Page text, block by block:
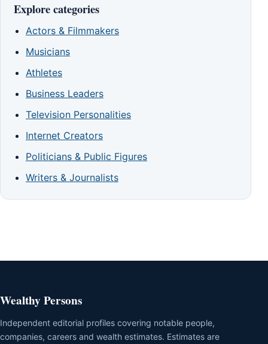
Explore categories
Actors & Filmmakers
Musicians
Athletes
Business Leaders
Television Personalities
Internet Creators
Politicians & Public Figures
Writers & Journalists
Wealthy Persons
Independent editorial profiles covering notable people,
companies, careers and wealth estimates. Estimates are